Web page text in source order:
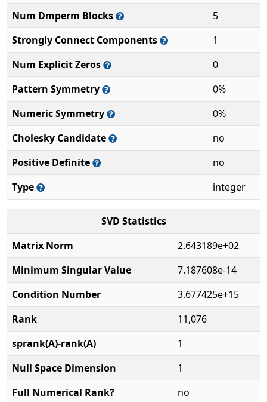
Num Dmperm Blocks
5
Strongly Connect Components
1
Num Explicit Zeros
0
Pattern Symmetry
0%
Numeric Symmetry
0%
Cholesky Candidate
no
Positive Definite
no
Type
integer
SVD Statistics
Matrix Norm
2.643189e+02
Minimum Singular Value
7.187608e-14
Condition Number
3.677425e+15
Rank
11,076
sprank(A)-rank(A)
1
Null Space Dimension
1
Full Numerical Rank?
no